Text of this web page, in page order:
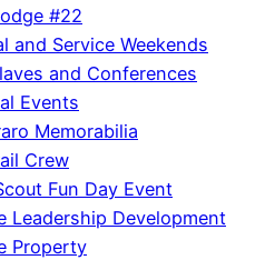
#22
and Service Weekends
and Conferences
Events
Memorabilia
Crew
Fun Day Event
Leadership Development
Property